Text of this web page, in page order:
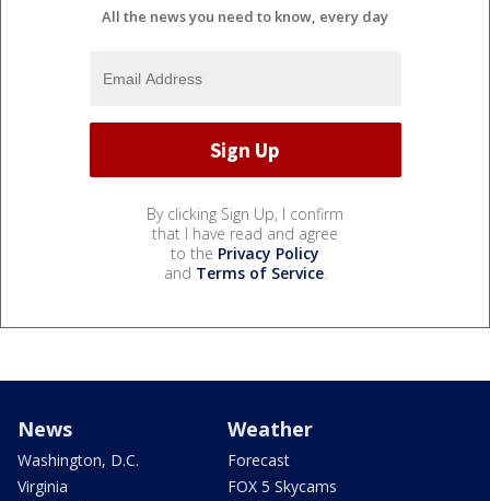
All the news you need to know, every day
By clicking Sign Up, I confirm
that I have read and agree
to the Privacy Policy
and Terms of Service.
News
Washington, D.C.
Virginia
Weather
Forecast
FOX 5 Skycams